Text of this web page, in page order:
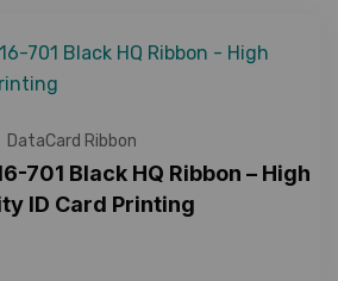
DataCard Ribbon
701 Black HQ Ribbon – High
ID Card Printing